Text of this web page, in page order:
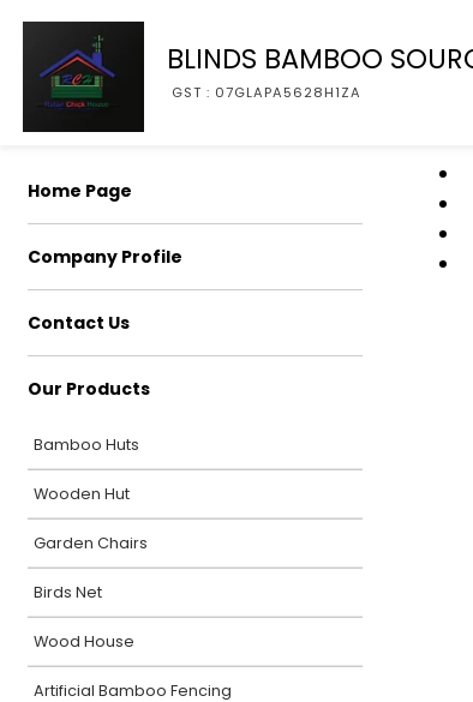
BLINDS BAMBOO
GST : 07GLAPA5628H1ZA
Home Page
Company Profile
Contact Us
Our Products
Bamboo Huts
Wooden Hut
Garden Chairs
Birds Net
Wood House
Artificial Bamboo Fencing